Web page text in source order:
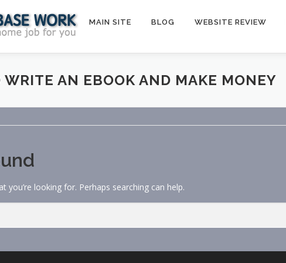
MAIN SITE BLOG WEBSITE REVIEW
WRITE AN EBOOK AND MAKE MONEY
you’re looking for. Perhaps searching can help.